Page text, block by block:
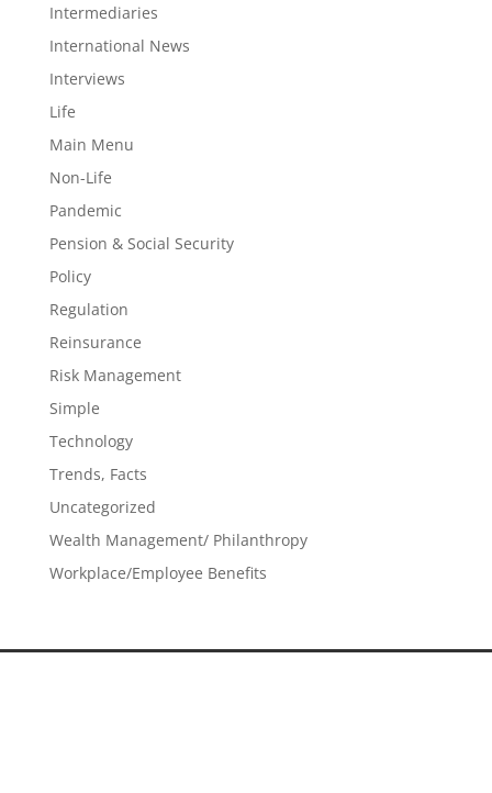
Intermediaries
International News
Interviews
Life
Main Menu
Non-Life
Pandemic
Pension & Social Security
Policy
Regulation
Reinsurance
Risk Management
Simple
Technology
Trends, Facts
Uncategorized
Wealth Management/ Philanthropy
Workplace/Employee Benefits